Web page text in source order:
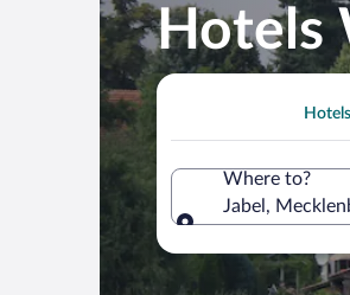
Hotels
Hotels
Where to?
Jabel,